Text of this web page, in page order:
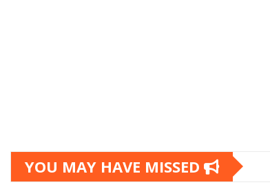
YOU MAY HAVE MISSED